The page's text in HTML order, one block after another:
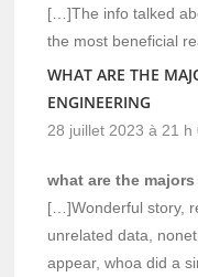
[…]The info talked
the most beneficial
WHAT ARE THE
ENGINEERING
28 juillet 2023 à 21 h
what are the
[…]Wonderful story,
unrelated data,
appear, whoa did a